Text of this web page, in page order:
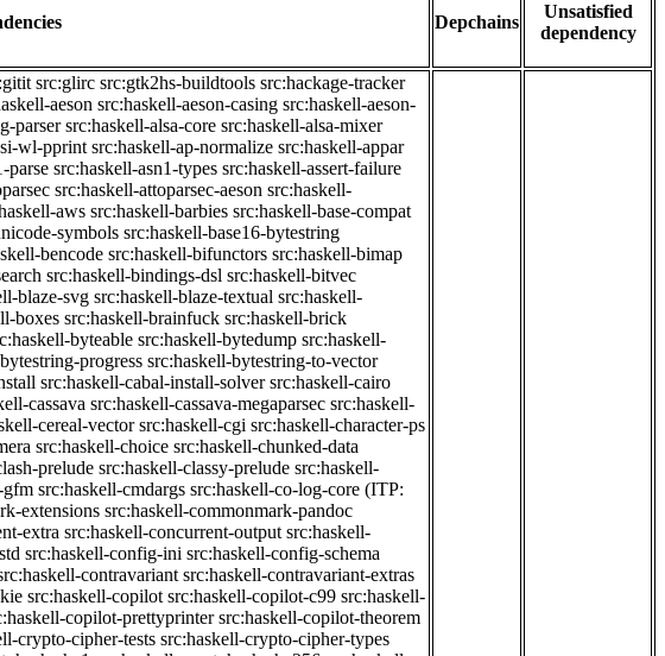
Depchains
Unsatisfied
dependency
src:glirc src:gtk2hs-buildtools src:hackage-tracker
aeson src:haskell-aeson-casing src:haskell-aeson-
parser src:haskell-alsa-core src:haskell-alsa-mixer
wl-pprint src:haskell-ap-normalize src:haskell-appar
parse src:haskell-asn1-types src:haskell-assert-failure
src:haskell-attoparsec-aeson src:haskell-
aws src:haskell-barbies src:haskell-base-compat
symbols src:haskell-base16-bytestring
bencode src:haskell-bifunctors src:haskell-bimap
src:haskell-bindings-dsl src:haskell-bitvec
blaze-svg src:haskell-blaze-textual src:haskell-
boxes src:haskell-brainfuck src:haskell-brick
byteable src:haskell-bytedump src:haskell-
progress src:haskell-bytestring-to-vector
src:haskell-cabal-install-solver src:haskell-cairo
cassava src:haskell-cassava-megaparsec src:haskell-
cereal-vector src:haskell-cgi src:haskell-character-ps
src:haskell-choice src:haskell-chunked-data
prelude src:haskell-classy-prelude src:haskell-
gfm src:haskell-cmdargs src:haskell-co-log-core (ITP:
extensions src:haskell-commonmark-pandoc
extra src:haskell-concurrent-output src:haskell-
src:haskell-config-ini src:haskell-config-schema
contravariant src:haskell-contravariant-extras
src:haskell-copilot src:haskell-copilot-c99 src:haskell-
copilot-prettyprinter src:haskell-copilot-theorem
crypto-cipher-tests src:haskell-crypto-cipher-types